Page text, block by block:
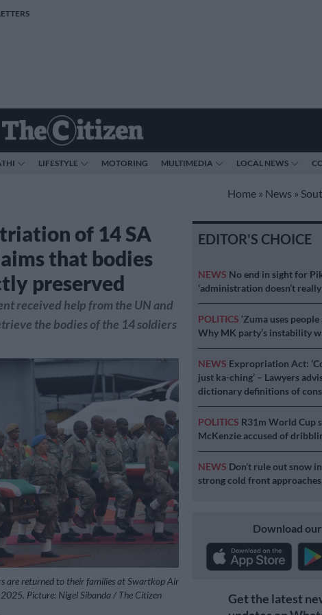
LIFESTYLE MOTORING MULTIMEDIA LOCAL NEWS
Home » News »
of 14 SA
that bodies
preserved
received help from the UN and
the bodies of the 14 soldiers
are returned to their families at Swartkop Air
Picture: Nigel Sibanda / The Citizen
EDITOR'S CHOICE
NEWS No end in sight for
‘administration doesn’t really
POLITICS ‘Zuma uses
Why MK party’s instability
NEWS Expropriation Act:
just ka-ching’ – Lawyers
dictionary definitions of
POLITICS R31m World Cup
McKenzie accused of
NEWS Don’t rule out snow
strong cold front approaches
Download
Get the latest